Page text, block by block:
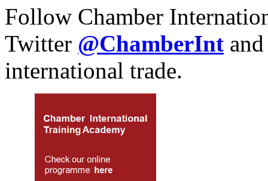
Follow Chamber
Twitter @ChamberInt
international trade.